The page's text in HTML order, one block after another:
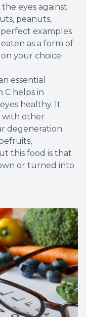
eyes against
peanuts,
examples
as a form of
your choice.
essential
C helps in
healthy. It
with other
degeneration.
this food is that
or turned into